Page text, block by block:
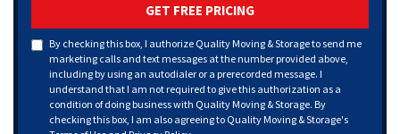
GET FREE PRICING
By checking this box, I authorize Quality Moving & Storage to send me
marketing calls and text messages at the number provided above,
including by using an autodialer or a prerecorded message. I
understand that I am not required to give this authorization as a
condition of doing business with Quality Moving & Storage. By
checking this box, I am also agreeing to Quality Moving & Storage's